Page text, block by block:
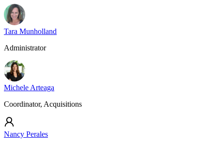
Tara Munholland
Administrator
Michele Arteaga
Coordinator, Acquisitions
Nancy Perales